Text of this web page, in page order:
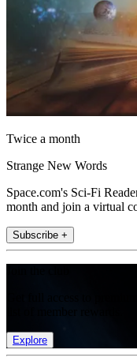
Twice a month
Strange New Words
Space.com's Sci-Fi
month and join a virtual
Subscribe +
Explore